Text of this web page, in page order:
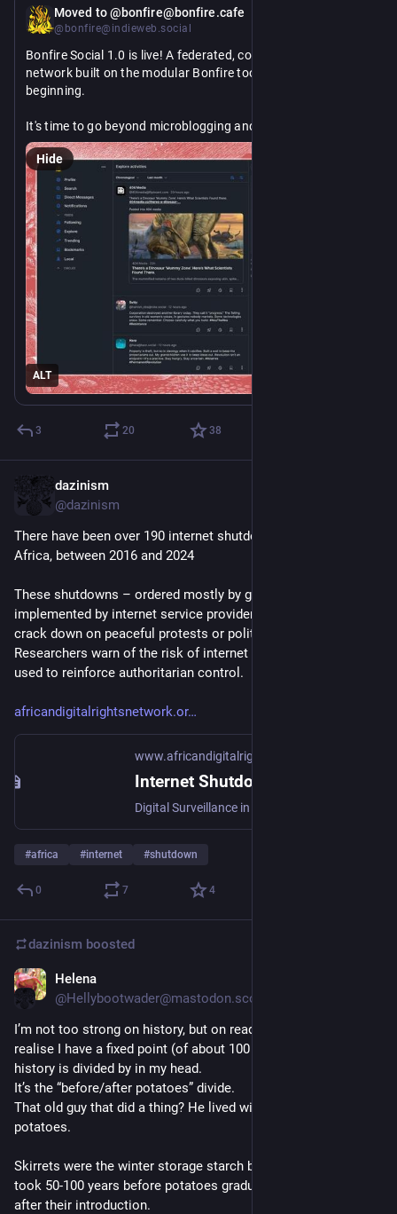
Moved to @bonfire@bonfire.cafe
@bonfire@indieweb.social
Bonfire Social 1.0 is live! A federated, community‑first social
network built on the modular Bonfire toolkit, and it’s only the
It's time to go beyond microblogging and build apps for
community organising, open science, mutual aid, and
collective decision‑making. Let's take back the internet with
open protocols, consent‑based governance, and portability
by design.
Back the “last migration” from closed platforms to open
networks: indiegogo.com/projects/bonfire
ALT
Hide
3 20 38
dazinism
@dazinism
There have been over 190 internet shutdowns, in countries in
Africa, between 2016 and 2024
These shutdowns – ordered mostly by governments and
implemented by internet service providers – are often used to
crack down on peaceful protests or political opposition.
Researchers warn of the risk of internet shutdowns being
used to reinforce authoritarian control.
africandigitalrightsnetwork.or
www.africandigitalrightsnetwork.org
Internet Shutdowns in Africa
Digital Surveillance in Africa Book page
#africa #internet #shutdown
0 7 4
dazinism boosted
Helena
@Hellybootwader@mastodon.scot
I’m not too strong on history, but on reading an “on this day” I
realise I have a fixed point (of about 100 years) that European
history is divided by in my head.
It’s the “before/after potatoes” divide.
That old guy that did a thing? He lived without eating
potatoes.
Skirrets were the winter storage starch before potatoes and it
took 50-100 years before potatoes gradually ousted skirrets
after their introduction.